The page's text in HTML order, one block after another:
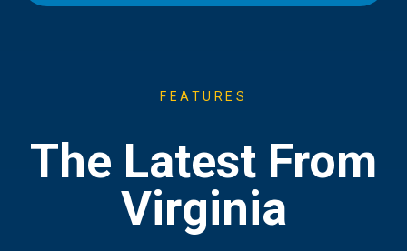
FEATURES
The Latest From
Virginia